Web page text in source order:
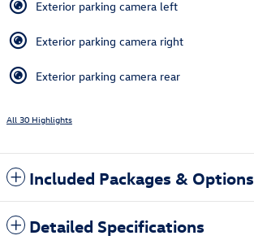
Exterior parking camera left
Exterior parking camera right
Exterior parking camera rear
All 30 Highlights
Included Packages & Options
Detailed Specifications